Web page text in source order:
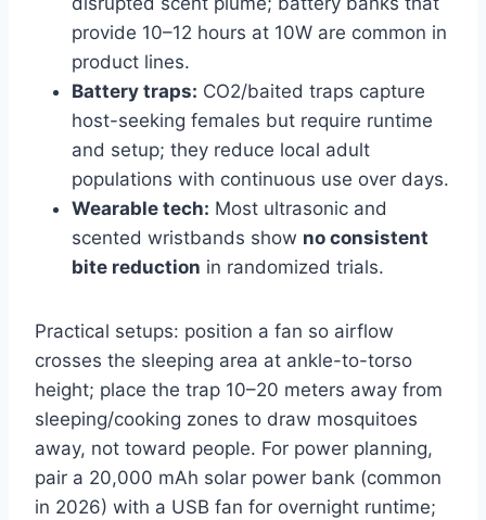
provide 10–12 hours at 10W are common in
product lines.
Battery traps: CO2/baited traps capture
host-seeking females but require runtime
and setup; they reduce local adult
populations with continuous use over days.
Wearable tech: Most ultrasonic and
scented wristbands show no consistent
bite reduction in randomized trials.
Practical setups: position a fan so airflow
crosses the sleeping area at ankle-to-torso
height; place the trap 10–20 meters away from
sleeping/cooking zones to draw mosquitoes
away, not toward people. For power planning,
pair a 20,000 mAh solar power bank (common
in 2026) with a USB fan for overnight runtime;